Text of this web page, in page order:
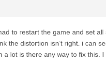
to restart the game and set all
the distortion isn’t right. i can
a lot is there any way to fix this.